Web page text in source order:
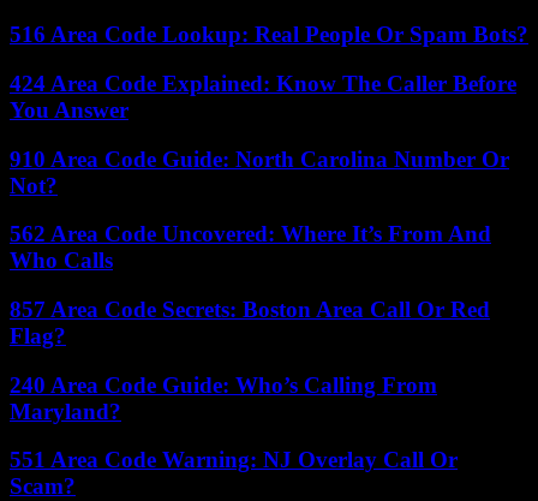
516 Area Code Lookup: Real People Or Spam Bots?
424 Area Code Explained: Know The Caller Before
You Answer
910 Area Code Guide: North Carolina Number Or
Not?
562 Area Code Uncovered: Where It’s From And
Who Calls
857 Area Code Secrets: Boston Area Call Or Red
Flag?
240 Area Code Guide: Who’s Calling From
Maryland?
551 Area Code Warning: NJ Overlay Call Or
Scam?